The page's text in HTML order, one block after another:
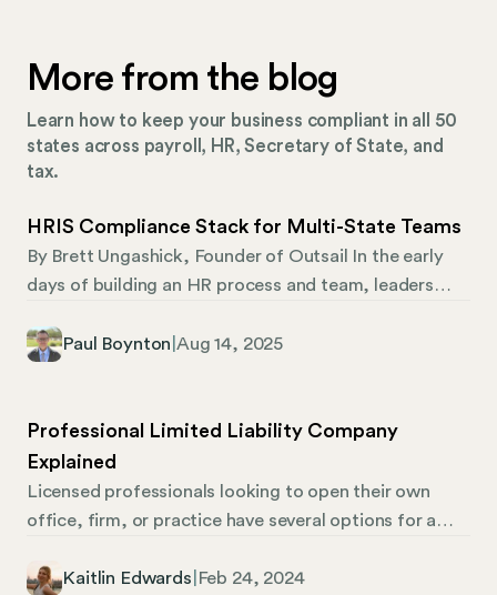
More from the blog
Learn how to keep your business compliant in all 50
states across payroll, HR, Secretary of State, and
tax.
HRIS Compliance Stack for Multi-State Teams
By Brett Ungashick, Founder of Outsail In the early
days of building an HR process and team, leaders
record, the workflow engine, and often the de facto
compliance structure. Simply put, the traditional
HRIS wasn’t built to manage the full weight of multi-
state compliance. And for teams moving off of
PEOs, the complexity becomes even more
and understanding where it supports compliance
Paul Boynton |Aug 14, 2025
Professional Limited Liability Company
Explained
Licensed professionals looking to open their own
office, firm, or practice have several options for a
(limited liability partnership) or a PC (professional
Kaitlin Edwards Feb 24, 2024